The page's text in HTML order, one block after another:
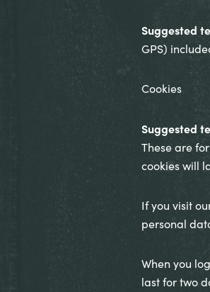
Suggested
GPS)
Cookies
Suggested
These are
cookies will
If you visit
personal
When you
last for two